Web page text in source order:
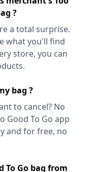
?
a total surprise.
what you'll find
store, you can
bag ?
to cancel? No
Good To Go app
and for free, no
To Go bag from